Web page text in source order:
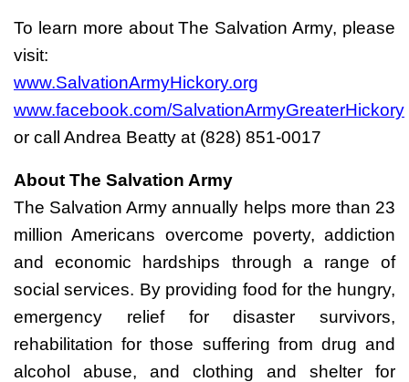
To learn more about The Salvation Army, please
visit:
www.SalvationArmyHickory.org
www.facebook.com/SalvationArmyGreaterHickory
or call Andrea Beatty at (828) 851-0017
About The Salvation Army
The Salvation Army annually helps more than 23
million Americans overcome poverty, addiction
and economic hardships through a range of
social services. By providing food for the hungry,
emergency relief for disaster survivors,
rehabilitation for those suffering from drug and
alcohol abuse, and clothing and shelter for